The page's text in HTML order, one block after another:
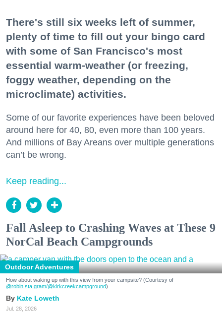
There's still six weeks left of summer,
plenty of time to fill out your bingo card
with some of San Francisco's most
essential warm-weather (or freezing,
foggy weather, depending on the
microclimate) activities.
Some of our favorite experiences have been beloved
around here for 40, 80, even more than 100 years.
And millions of Bay Areans over multiple generations
can’t be wrong.
Keep reading...
Fall Asleep to Crashing Waves at These 9
NorCal Beach Campgrounds
Outdoor Adventures
How about waking up with this view from your campsite? (Courtesy of
@robin.sta.gram/@kirkcreekcampground)
Kate Loweth
Jul. 28, 2026